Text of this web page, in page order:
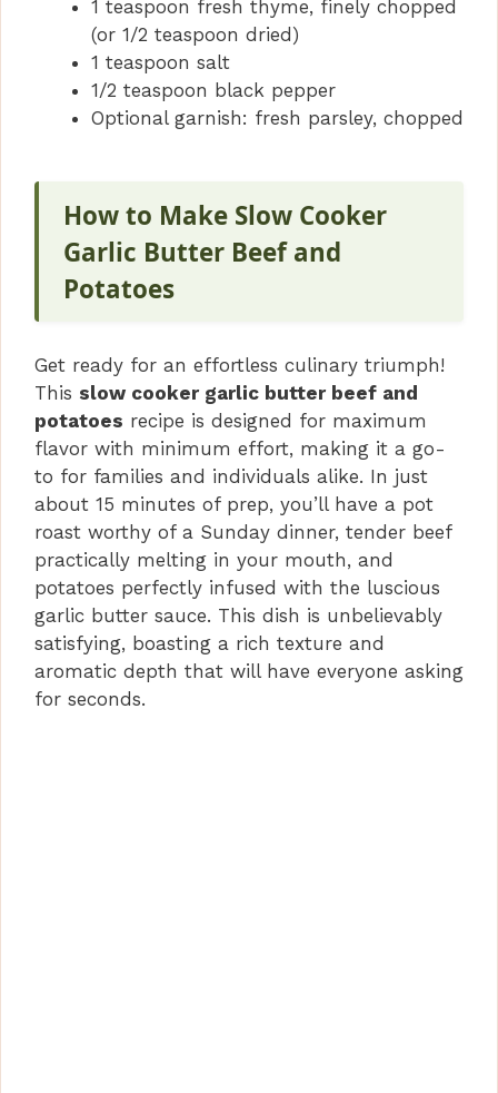
1 teaspoon fresh thyme, finely chopped
(or 1/2 teaspoon dried)
1 teaspoon salt
1/2 teaspoon black pepper
Optional garnish: fresh parsley, chopped
How to Make Slow Cooker
Garlic Butter Beef and
Potatoes
Get ready for an effortless culinary triumph!
This slow cooker garlic butter beef and
potatoes recipe is designed for maximum
flavor with minimum effort, making it a go-
to for families and individuals alike. In just
about 15 minutes of prep, you’ll have a pot
roast worthy of a Sunday dinner, tender beef
practically melting in your mouth, and
potatoes perfectly infused with the luscious
garlic butter sauce. This dish is unbelievably
satisfying, boasting a rich texture and
aromatic depth that will have everyone asking
for seconds.